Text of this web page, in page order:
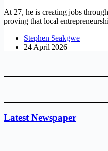
At 27, he is creating jobs
proving that local
Stephen Seakgwe
24 April 2026
Latest Newspaper